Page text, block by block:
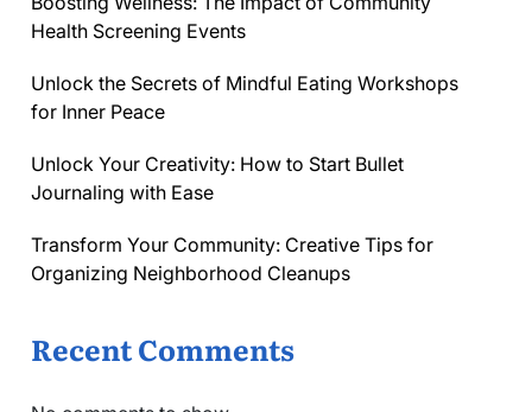
Health Screening Events
Unlock the Secrets of Mindful Eating Workshops
for Inner Peace
Unlock Your Creativity: How to Start Bullet
Journaling with Ease
Transform Your Community: Creative Tips for
Organizing Neighborhood Cleanups
Recent Comments